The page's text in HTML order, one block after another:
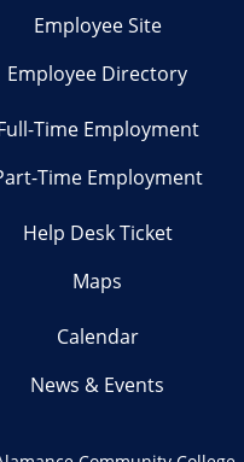
Employee Site
Employee Directory
Time Employment
Time Employment
Help Desk Ticket
Maps
Calendar
News & Events